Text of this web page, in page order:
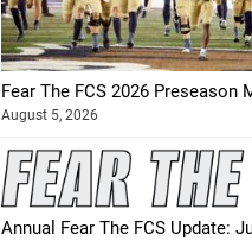
Fear The FCS 2026 Preseason
August 5, 2026
Annual Fear The FCS Update: